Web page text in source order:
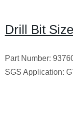
Drill Bit
Part Number:
SGS Application: